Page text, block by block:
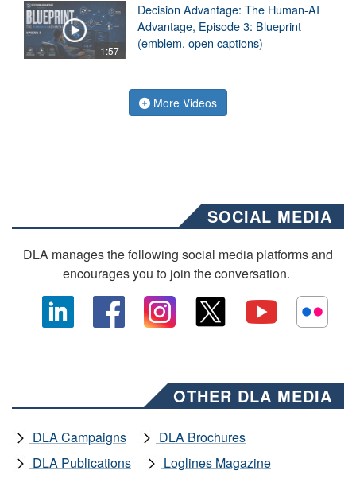
1:57
Decision Advantage: The Human-AI
Advantage, Episode 3: Blueprint
(emblem, open captions)
More Videos
SOCIAL MEDIA
DLA manages the following social media platforms and
encourages you to join the conversation.
OTHER DLA MEDIA
DLA Campaigns
DLA Brochures
DLA Publications
Loglines Magazine